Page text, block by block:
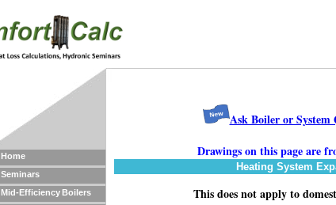
Home
Seminars
Mid-Efficiency Boilers
Ask Boiler or System
Drawings on this page are
Heating System
This does not apply to